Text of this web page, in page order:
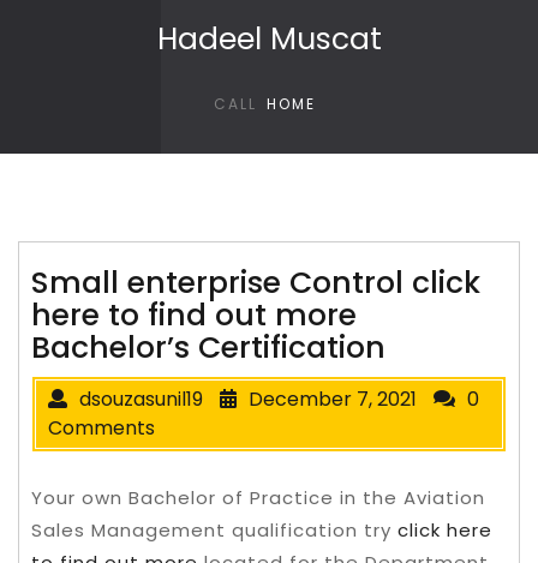
Hadeel Muscat
CALL HOME
Small enterprise Control click
here to find out more
Bachelor’s Certification
dsouzasunil19 December 7, 2021
0
Comments
Your own Bachelor of Practice in the Aviation
Sales Management qualification try click here